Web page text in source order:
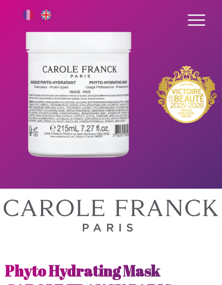
Phyto Hydrating Mask